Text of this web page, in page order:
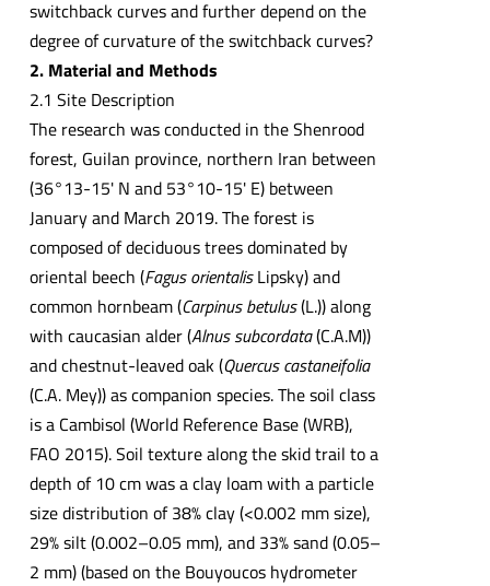
switchback curves and further depend on the
degree of curvature of the switchback curves?
2. Material and Methods
2.1 Site Description
The research was conducted in the Shenrood
forest, Guilan province, northern Iran between
(36°13-15' N and 53°10-15' E) between
January and March 2019. The forest is
composed of deciduous trees dominated by
oriental beech (Fagus orientalisLipsky) and
common hornbeam (Carpinus betulus(L.)) along
with caucasian alder (Alnus subcordata(C.A.M))
and chestnut-leaved oak (Quercus castaneifolia
(C.A. Mey)) as companion species. The soil class
is a Cambisol (World Reference Base (WRB),
FAO 2015). Soil texture along the skid trail to a
depth of 10 cm was a clay loam with a particle
size distribution of 38% clay (<0.002 mm size),
29% silt (0.002–0.05 mm), and 33% sand (0.05–
2 mm) (based on the Bouyoucos hydrometer